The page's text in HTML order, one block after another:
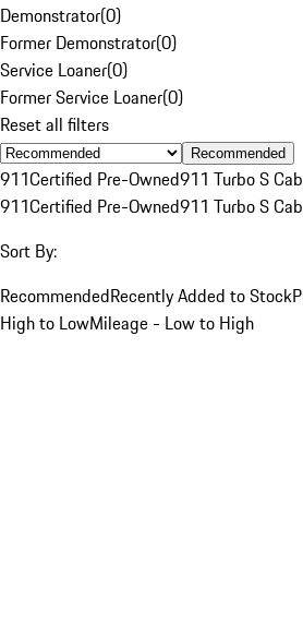
Demonstrator(0)
Former Demonstrator(0)
Service Loaner(0)
Former Service Loaner(0)
Reset all filters
Recommended
911Certified Pre-Owned911 Turbo S
911Certified Pre-Owned911 Turbo S
Sort By:
RecommendedRecently Added to Stock
High to LowMileage - Low to High